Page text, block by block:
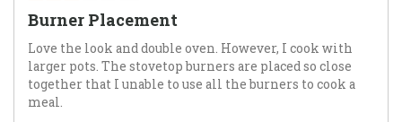
Burner Placement
Love the look and double oven. However, I cook with
larger pots. The stovetop burners are placed so close
together that I unable to use all the burners to cook a
meal.